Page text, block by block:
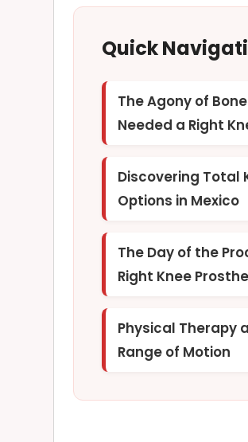
Quick
The Agony of
Needed a Right
Discovering Total
Options in Mexico
The Day of the
Right Knee
Physical Therapy
Range of Motion